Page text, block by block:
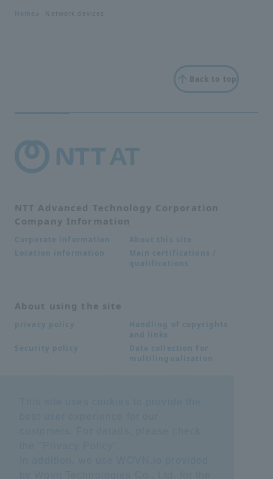
Home Network devices
Back to top
NTT Advanced Technology Corporation
Company Information
Corporate information
About this site
Location information
Main certifications /
qualifications
About using the site
privacy policy
Handling of copyrights
and links
Security policy
Data collection for
multilingualization